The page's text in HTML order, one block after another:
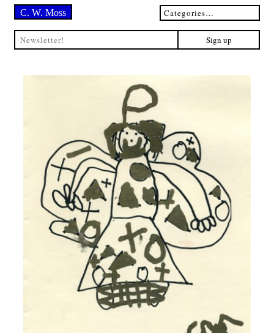
C. W. Moss